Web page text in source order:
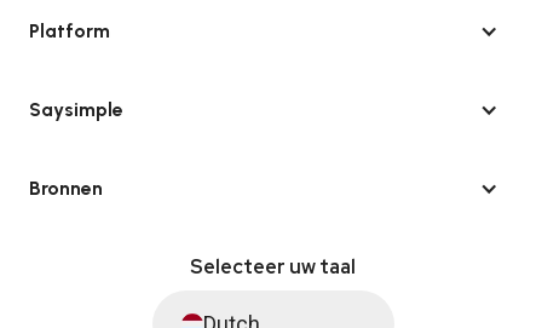
Platform
Saysimple
Bronnen
Selecteer uw taal